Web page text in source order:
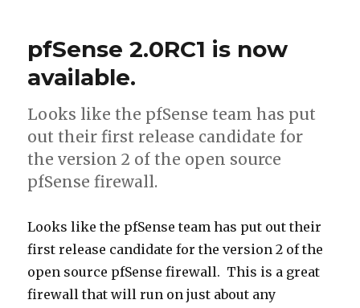
pfSense 2.0RC1 is now
available.
Looks like the pfSense team has put
out their first release candidate for
the version 2 of the open source
pfSense firewall.
Looks like the pfSense team has put out their
first release candidate for the version 2 of the
open source pfSense firewall. This is a great
firewall that will run on just about any